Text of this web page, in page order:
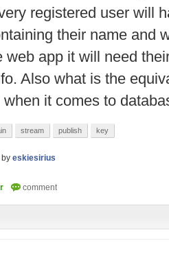
registered user will
their name and
web app it will need
Also what is the
it comes to
stream publish key
by eskiesirius